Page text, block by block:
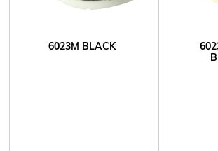
6023M BLACK